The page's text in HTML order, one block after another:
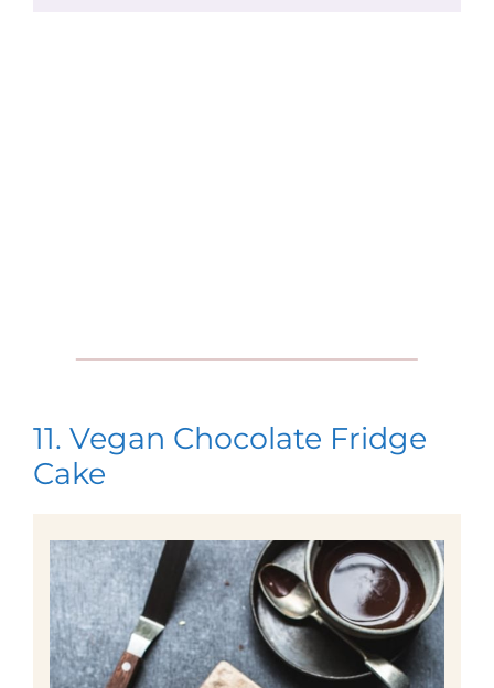
11. Vegan Chocolate Fridge
Cake